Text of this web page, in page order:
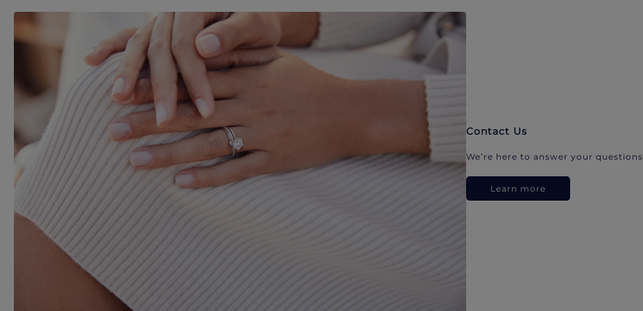
Contact Us
We’re here to answer your questions.
Learn more